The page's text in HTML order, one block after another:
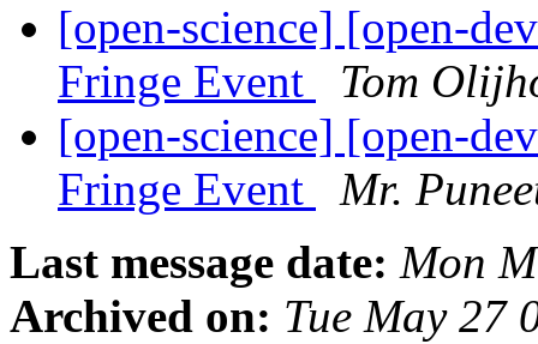
[open-science] [open-
Fringe Event
Tom
[open-science] [open-
Fringe Event
Mr.
Last message date: Mon
Archived on: Tue May 27